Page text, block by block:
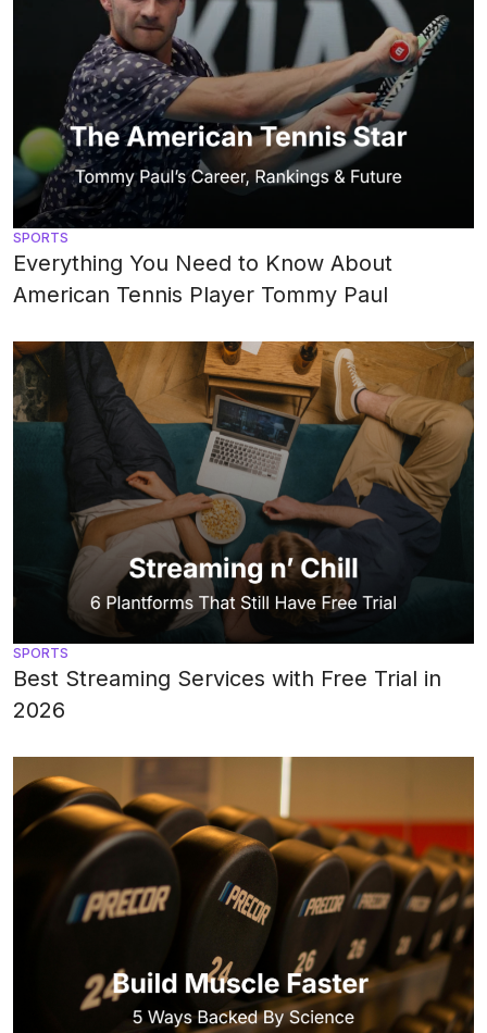
SPORTS
Everything You Need to Know About
American Tennis Player Tommy Paul
SPORTS
Best Streaming Services with Free Trial in
2026